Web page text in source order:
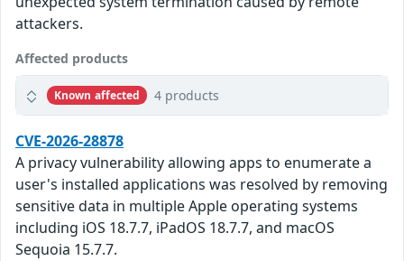
attackers.
Affected products
Known affected 4 products
CVE-2026-28878
A privacy vulnerability allowing apps to enumerate a
user's installed applications was resolved by removing
sensitive data in multiple Apple operating systems
including iOS 18.7.7, iPadOS 18.7.7, and macOS
Sequoia 15.7.7.